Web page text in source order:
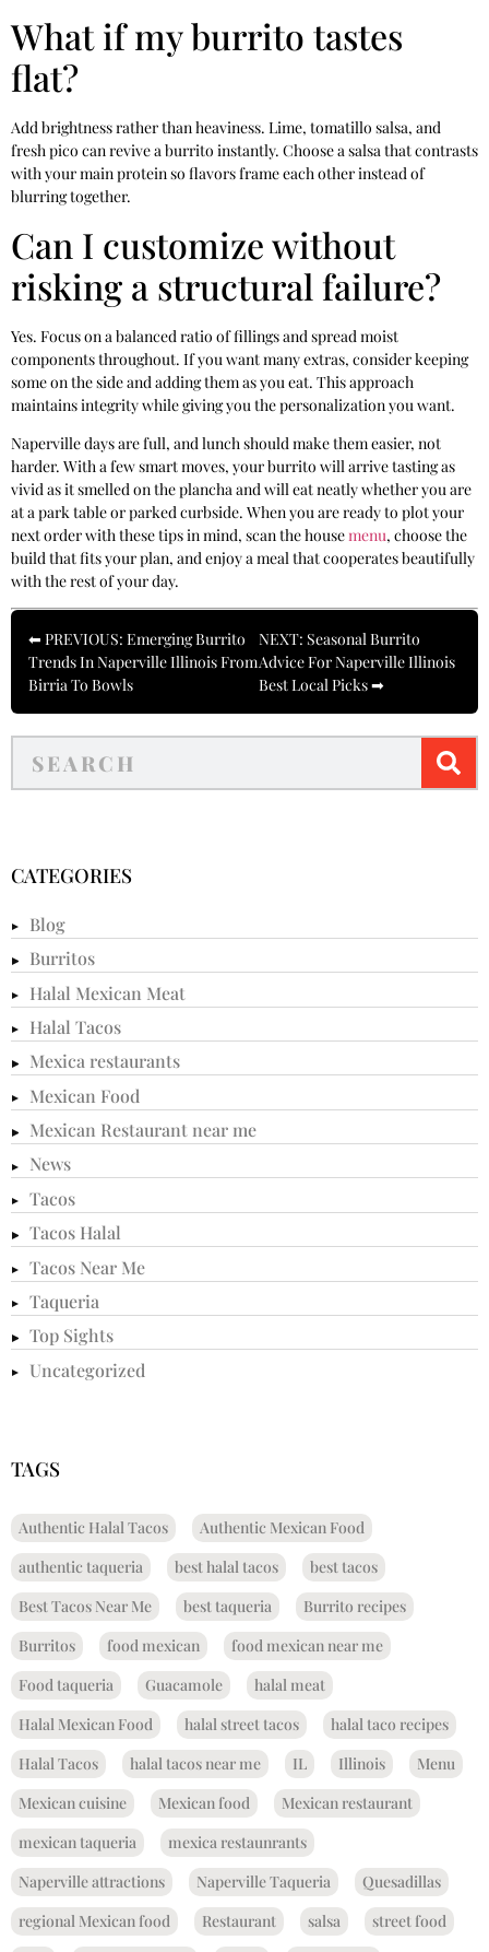
What if my burrito tastes
flat?
Add brightness rather than heaviness. Lime, tomatillo salsa, and
fresh pico can revive a burrito instantly. Choose a salsa that contrasts
with your main protein so flavors frame each other instead of
blurring together.
Can I customize without
risking a structural failure?
Yes. Focus on a balanced ratio of fillings and spread moist
components throughout. If you want many extras, consider keeping
some on the side and adding them as you eat. This approach
maintains integrity while giving you the personalization you want.
Naperville days are full, and lunch should make them easier, not
harder. With a few smart moves, your burrito will arrive tasting as
vivid as it smelled on the plancha and will eat neatly whether you are
at a park table or parked curbside. When you are ready to plot your
next order with these tips in mind, scan the housemenu, choose the
build that fits your plan, and enjoy a meal that cooperates beautifully
with the rest of your day.
⬅ PREVIOUS: Emerging Burrito
Trends In Naperville Illinois From
Birria To Bowls
NEXT: Seasonal Burrito
Advice For Naperville Illinois
Best Local Picks ➡
CATEGORIES
Blog
Burritos
Halal Mexican Meat
Halal Tacos
Mexica restaurants
Mexican Food
Mexican Restaurant near me
News
Tacos
Tacos Halal
Tacos Near Me
Taqueria
Top Sights
Uncategorized
TAGS
Authentic Halal Tacos
Authentic Mexican Food
authentic taqueria
best halal tacos
best tacos
Best Tacos Near Me
best taqueria
Burrito recipes
Burritos
food mexican
food mexican near me
Food taqueria
Guacamole
halal meat
Halal Mexican Food
halal street tacos
halal taco recipes
Halal Tacos
halal tacos near me IL Illinois
Menu
Mexican cuisine
Mexican food
Mexican restaurant
mexican taqueria
mexica restaunrants
Naperville attractions
Naperville Taqueria
Quesadillas
regional Mexican food
Restaurant salsa
street food